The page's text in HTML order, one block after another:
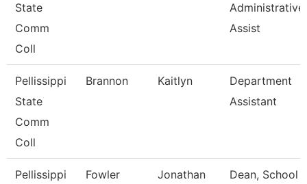
State
Comm
Coll
Administrative
Assist
Pellissippi
State
Comm
Coll
Brannon Kaitlyn
Department
Assistant
Pellissippi
Fowler Jonathan
Dean, School